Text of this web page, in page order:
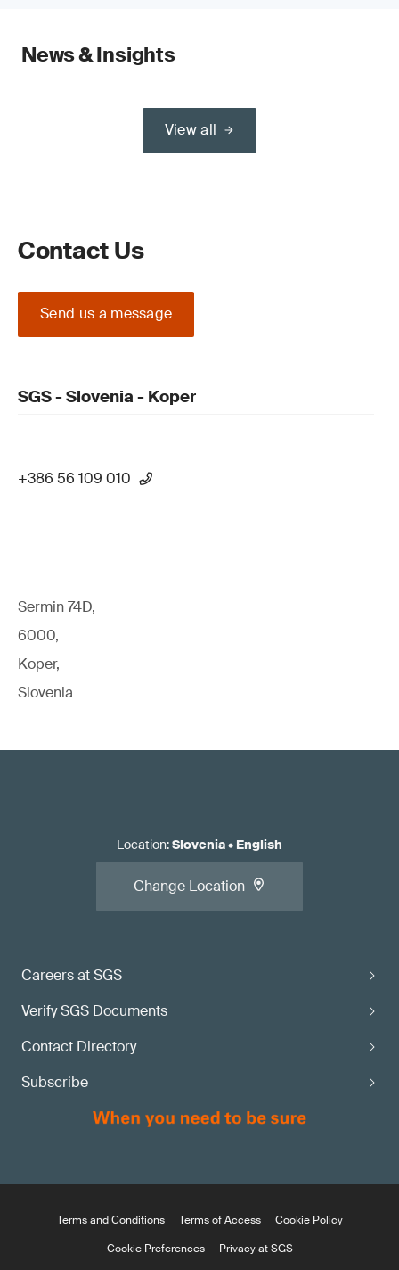
News & Insights
View all
Contact Us
Send us a message
SGS - Slovenia - Koper
+386 56 109 010
Sermin 74D,
6000,
Koper,
Slovenia
Careers at SGS
Verify SGS Documents
Contact Directory
Subscribe
Location:Slovenia• English
Change Location
Terms and Conditions Terms of Access
Cookie Policy
Cookie Preferences
Privacy at SGS